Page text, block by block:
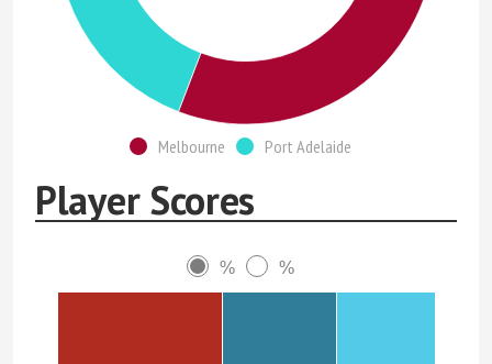
Melbourne Port Adelaide
Player Scores
% %